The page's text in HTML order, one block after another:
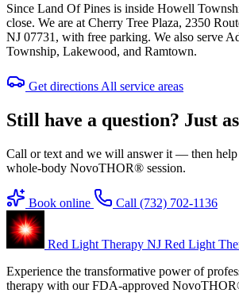
Since Land Of Pines is inside Howell
close. We are at Cherry Tree Plaza, 2350
NJ 07731, with free parking. We also serve
Township, Lakewood, and Ramtown.
Get directions All service areas
Still have a question? Just
Call or text and we will answer it — then
whole-body NovoTHOR® session.
Book online Call (732) 702-1136
Red Light Therapy NJ Red Light
Experience the transformative power of
therapy with our FDA-approved